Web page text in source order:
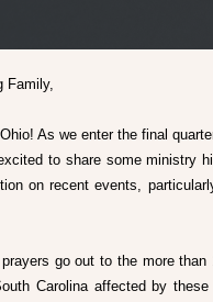
Family,
As we enter the final
to share some ministry
on recent events,
go out to the more
Carolina affected by